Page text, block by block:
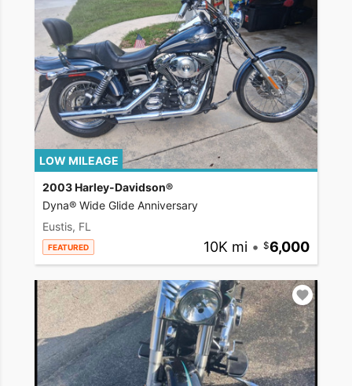
LOW MILEAGE
2003 Harley-Davidson®
Dyna® Wide Glide Anniversary
Eustis, FL
FEATURED 10K mi • 6,000